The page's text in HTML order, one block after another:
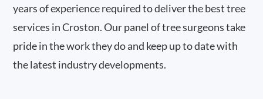
years of experience required to deliver the best tree
services in Croston. Our panel of tree surgeons take
pride in the work they do and keep up to date with
the latest industry developments.